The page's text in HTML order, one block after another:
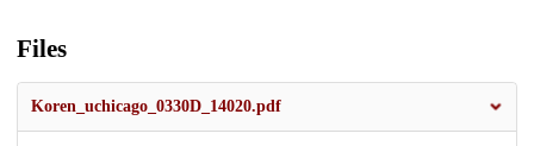
Files
Koren_uchicago_0330D_14020.pdf